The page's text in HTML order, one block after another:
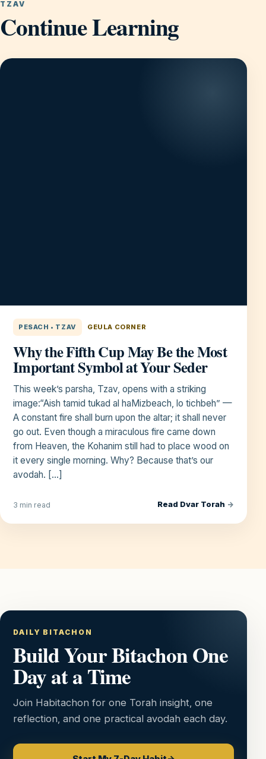
TZAV
Continue Learning
PESACH • TZAV GEULA CORNER
Why the Fifth Cup May Be the Most
Important Symbol at Your Seder
This week’s parsha, Tzav, opens with a striking
image:“Aish tamid tukad al haMizbeach, lo tichbeh” —
A constant fire shall burn upon the altar; it shall never
go out. Even though a miraculous fire came down
from Heaven, the Kohanim still had to place wood on
it every single morning. Why? Because that’s our
avodah. […]
3 min read Read Dvar Torah →
DAILY BITACHON
Build Your Bitachon One
Day at a Time
Join Habitachon for one Torah insight, one
reflection, and one practical avodah each day.